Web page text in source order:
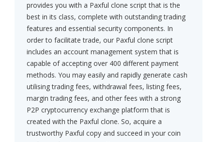
provides you with a Paxful clone script that is the
best in its class, complete with outstanding trading
features and essential security components. In
order to facilitate trade, our Paxful clone script
includes an account management system that is
capable of accepting over 400 different payment
methods. You may easily and rapidly generate cash
utilising trading fees, withdrawal fees, listing fees,
margin trading fees, and other fees with a strong
P2P cryptocurrency exchange platform that is
created with the Paxful clone. So, acquire a
trustworthy Paxful copy and succeed in your coin